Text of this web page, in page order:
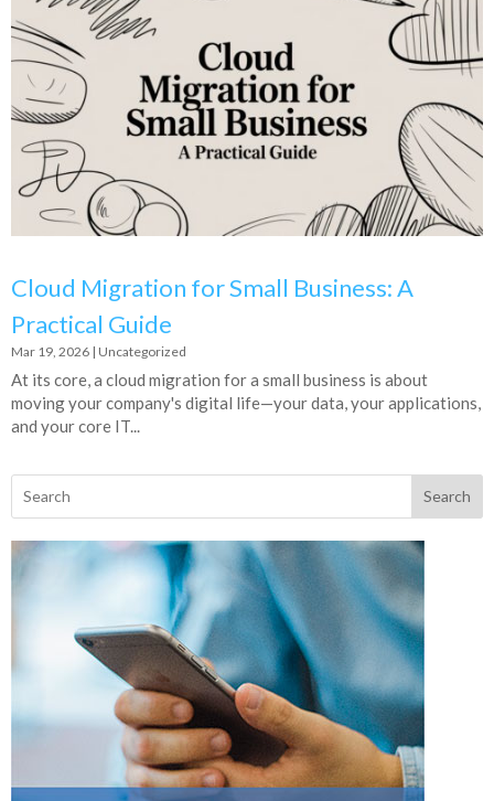
Cloud Migration for Small Business: A
Practical Guide
Mar 19, 2026 | Uncategorized
At its core, a cloud migration for a small business is about
moving your company's digital life—your data, your applications,
and your core IT...
Search